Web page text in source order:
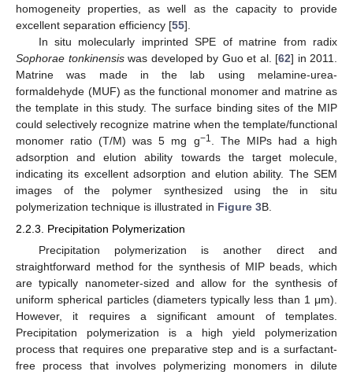
homogeneity properties, as well as the capacity to provide
excellent separation efficiency [55].
In situ molecularly imprinted SPE of matrine from radix
Sophorae tonkinensiswas developed by Guo et al. [62] in 2011.
Matrine was made in the lab using melamine-urea-
formaldehyde (MUF) as the functional monomer and matrine as
the template in this study. The surface binding sites of the MIP
could selectively recognize matrine when the template/functional
monomer ratio (T/M) was 5 mg g−1
. The MIPs had a high
adsorption and elution ability towards the target molecule,
indicating its excellent adsorption and elution ability. The SEM
images of the polymer synthesized using the in situ
polymerization technique is illustrated in Figure 3B.
2.2.3. Precipitation Polymerization
Precipitation polymerization is another direct and
straightforward method for the synthesis of MIP beads, which
are typically nanometer-sized and allow for the synthesis of
uniform spherical particles (diameters typically less than 1 μm).
However, it requires a significant amount of templates.
Precipitation polymerization is a high yield polymerization
process that requires one preparative step and is a surfactant-
free process that involves polymerizing monomers in dilute